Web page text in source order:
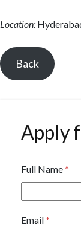
Location:
Back
Apply
Full Name*
Email*